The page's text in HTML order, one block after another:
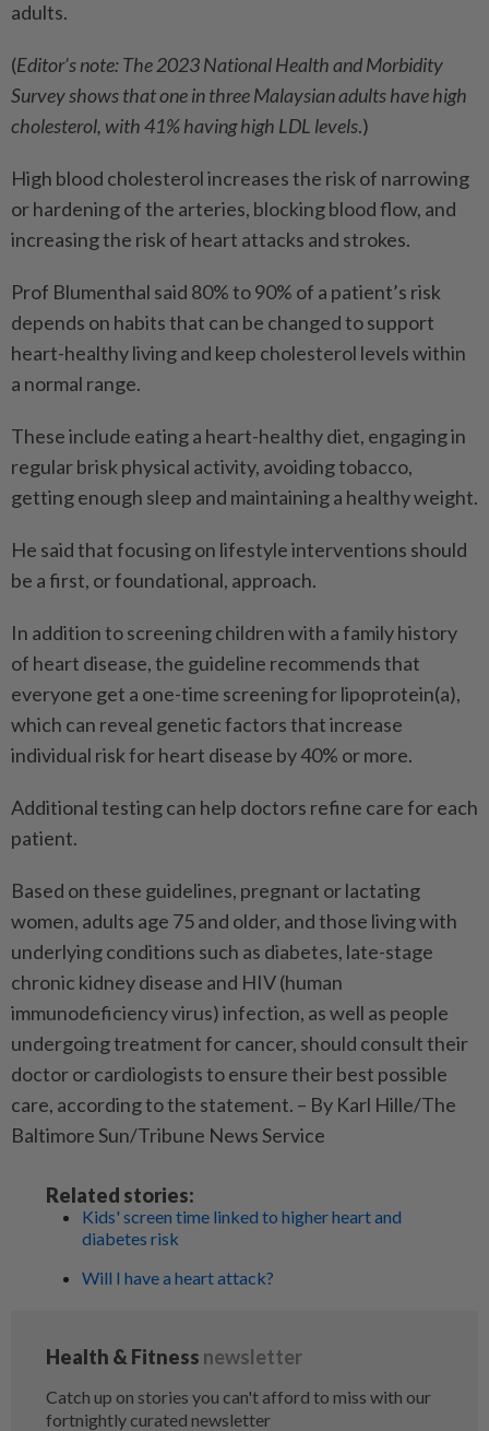
adults.
(Editor’s note: The 2023 National Health and Morbidity
Survey shows that one in three Malaysian adults have high
cholesterol, with 41% having high LDL levels.)
High blood cholesterol increases the risk of narrowing
or hardening of the arteries, blocking blood flow, and
increasing the risk of heart attacks and strokes.
Prof Blumenthal said 80% to 90% of a patient’s risk
depends on habits that can be changed to support
heart-healthy living and keep cholesterol levels within
a normal range.
These include eating a heart-healthy diet, engaging in
regular brisk physical activity, avoiding tobacco,
getting enough sleep and maintaining a healthy weight.
He said that focusing on lifestyle interventions should
be a first, or foundational, approach.
In addition to screening children with a family history
of heart disease, the guideline recommends that
everyone get a one-time screening for lipoprotein(a),
which can reveal genetic factors that increase
individual risk for heart disease by 40% or more.
Additional testing can help doctors refine care for each
patient.
Based on these guidelines, pregnant or lactating
women, adults age 75 and older, and those living with
underlying conditions such as diabetes, late-stage
chronic kidney disease and HIV (human
immunodeficiency virus) infection, as well as people
undergoing treatment for cancer, should consult their
doctor or cardiologists to ensure their best possible
care, according to the statement. – By Karl Hille/The
Baltimore Sun/Tribune News Service
Related stories:
Kids' screen time linked to higher heart and
diabetes risk
Will I have a heart attack?